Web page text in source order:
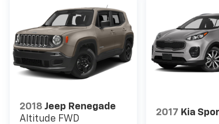
2018 Jeep Renegade
Altitude FWD
2017 Kia